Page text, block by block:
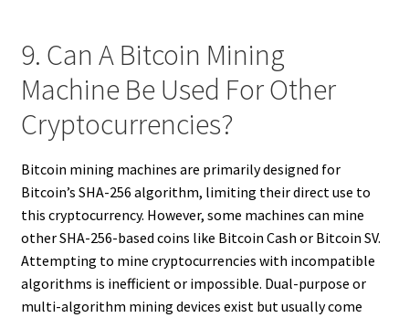
9. Can A Bitcoin Mining
Machine Be Used For Other
Cryptocurrencies?
Bitcoin mining machines are primarily designed for
Bitcoin’s SHA-256 algorithm, limiting their direct use to
this cryptocurrency. However, some machines can mine
other SHA-256-based coins like Bitcoin Cash or Bitcoin SV.
Attempting to mine cryptocurrencies with incompatible
algorithms is inefficient or impossible. Dual-purpose or
multi-algorithm mining devices exist but usually come